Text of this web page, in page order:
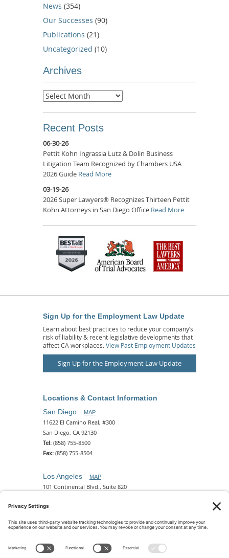
News (354)
Our Successes (90)
Publications (21)
Uncategorized (10)
Archives
Archives
Recent Posts
06-30-26
Pettit Kohn Ingrassia Lutz & Dolin Business
Litigation Team Recognized by Chambers USA
2026 Guide Read More
03-19-26
2026 Super Lawyers® Recognizes Thirteen Pettit
Kohn Attorneys in San Diego Office Read More
Sign Up for the Employment Law Update
Learn about best practices to reduce your company’s
risk of liability & recent legislative developments that
affect CA workplaces. View Past Employment Updates
Sign Up for the Employment Law Update
Locations & Contact Information
San Diego
MAP
11622 El Camino Real, #300
San Diego, CA 92130
Tel: (858) 755-8500
Fax: (858) 755-8504
Los Angeles MAP
101 Continental Blvd., Suite 820
Tel:
2 N. Central Ave, 18th Floor